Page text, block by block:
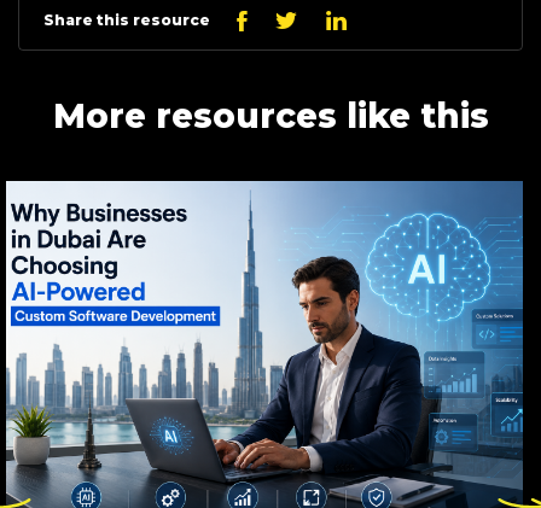
Share this resource Facebook
TwitterLinkedin
More resources like this